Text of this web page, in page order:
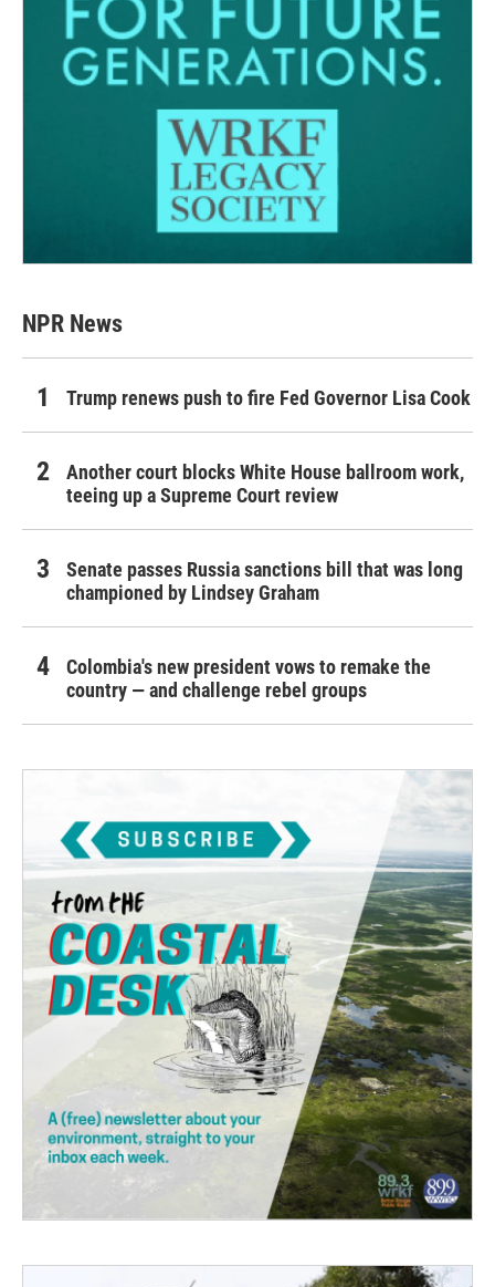
NPR News
Trump renews push to fire Fed Governor Lisa Cook
Another court blocks White House ballroom work,
teeing up a Supreme Court review
Senate passes Russia sanctions bill that was long
championed by Lindsey Graham
Colombia's new president vows to remake the
country — and challenge rebel groups